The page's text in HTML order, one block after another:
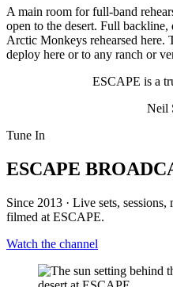
A main room for full-band
open to the desert. Full
Arctic Monkeys rehearsed here.
deploy here or to any ranch or
ESCAPE is a
Neil
Tune In
ESCAPE
Since 2013 · Live sets,
filmed at ESCAPE.
Watch the channel